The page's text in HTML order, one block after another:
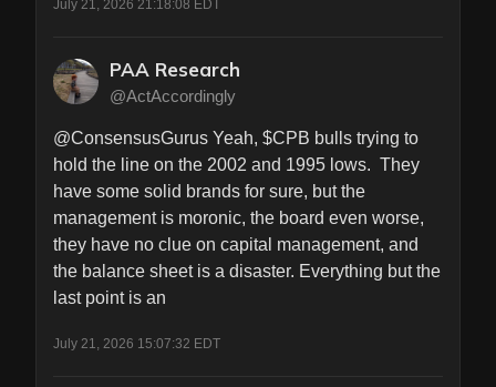
July 21, 2026 21:18:08 EDT
PAA Research
@ActAccordingly
@ConsensusGurus Yeah, $CPB bulls trying to
hold the line on the 2002 and 1995 lows.  They
have some solid brands for sure, but the
management is moronic, the board even worse,
they have no clue on capital management, and
the balance sheet is a disaster. Everything but the
last point is an
July 21, 2026 15:07:32 EDT